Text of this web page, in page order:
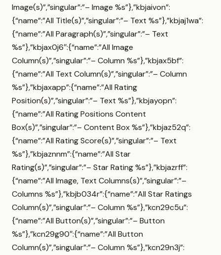
Image(s)”,”singular”:”– Image %s”},”kbjaivon”:
{“name”:”All Title(s)”,”singular”:”– Text %s”},”kbjaj1wa”:
{“name”:”All Paragraph(s)”,”singular”:”– Text
%s”},”kbjax0j6″:{“name”:”All Image
Column(s)”,”singular”:”– Column %s”},”kbjax5bf”:
{“name”:”All Text Column(s)”,”singular”:”– Column
%s”},”kbjaxapp”:{“name”:”All Rating
Position(s)”,”singular”:”– Text %s”},”kbjayopn”:
{“name”:”All Rating Positions Content
Box(s)”,”singular”:”– Content Box %s”},”kbjaz52q”:
{“name”:”All Rating Score(s)”,”singular”:”– Text
%s”},”kbjaznnm”:{“name”:”All Star
Rating(s)”,”singular”:”– Star Rating %s”},”kbjazrff”:
{“name”:”All Image, Text Columns(s)”,”singular”:”–
Columns %s”},”kbjb034r”:{“name”:”All Star Ratings
Column(s)”,”singular”:”– Column %s”},”kcn29c5u”:
{“name”:”All Button(s)”,”singular”:”– Button
%s”},”kcn29g90″:{“name”:”All Button
Column(s)”,”singular”:”– Column %s”},”kcn29n3j”: